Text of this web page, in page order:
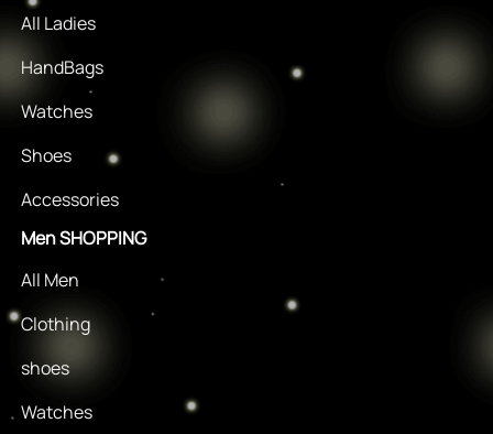
All Ladies
HandBags
Watches
Shoes
Accessories
Men SHOPPING
All Men
Clothing
shoes
Watches